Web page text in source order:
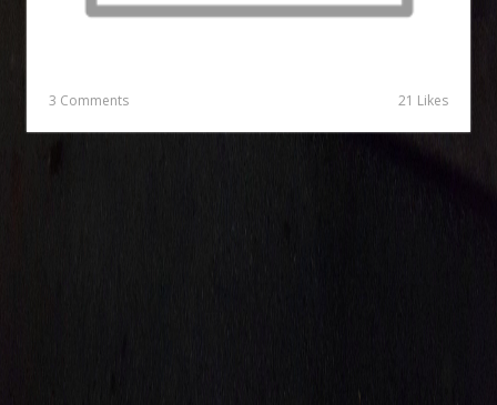
3 Comments 21 Likes